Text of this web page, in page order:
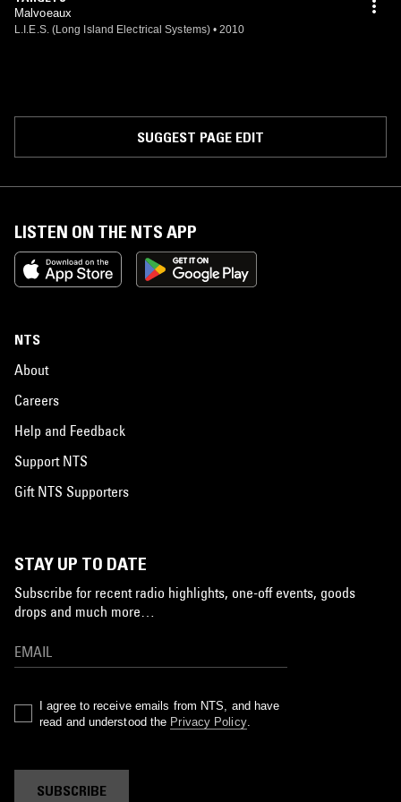
Malvoeaux
L.I.E.S. (Long Island Electrical Systems) • 2010
SUGGEST PAGE EDIT
LISTEN ON THE NTS APP
NTS
About
Careers
Help and Feedback
Support NTS
Gift NTS Supporters
STAY UP TO DATE
Subscribe for recent radio highlights, one-off events, goods
drops and much more…
I agree to receive emails from NTS, and have
read and understood the Privacy Policy.
SUBSCRIBE